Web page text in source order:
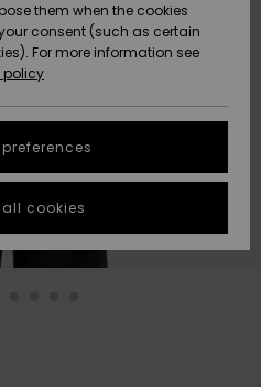
answer
them when the cookies
consent (such as certain
For more information see
policy
cookies